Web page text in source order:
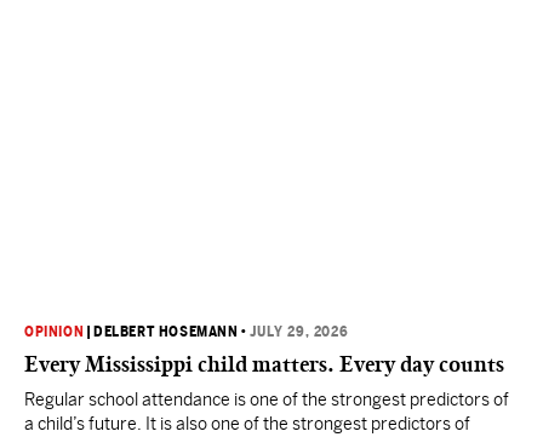
OPINION DELBERT HOSEMANN •JULY 29, 2026
Every Mississippi child matters. Every day counts
Regular school attendance is one of the strongest predictors of
a child’s future. It is also one of the strongest predictors of